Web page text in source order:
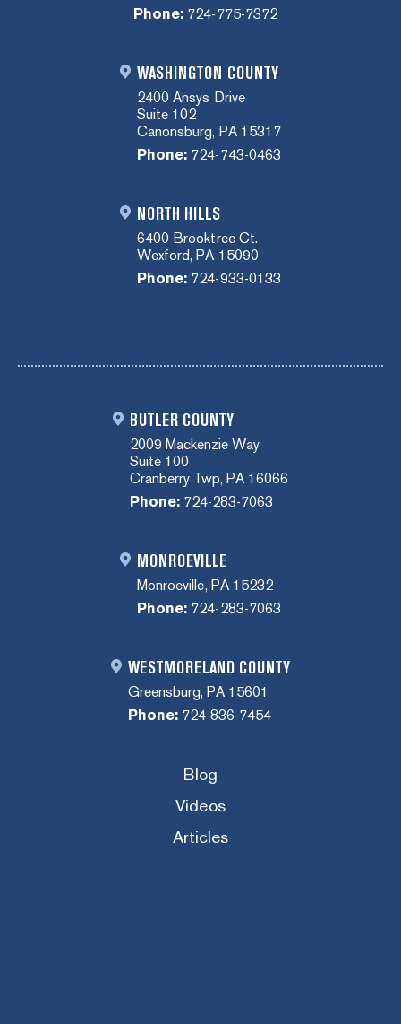
Phone: 724-775-7372
WASHINGTON COUNTY
2400 Ansys Drive
Suite 102
Canonsburg, PA 15317
Phone: 724-743-0463
NORTH HILLS
6400 Brooktree Ct.
Wexford, PA 15090
Phone: 724-933-0133
BUTLER COUNTY
2009 Mackenzie Way
Suite 100
Cranberry Twp, PA 16066
Phone: 724-283-7063
MONROEVILLE
Monroeville, PA 15232
Phone: 724-283-7063
WESTMORELAND COUNTY
Greensburg, PA 15601
Phone: 724-836-7454
Blog
Videos
Articles